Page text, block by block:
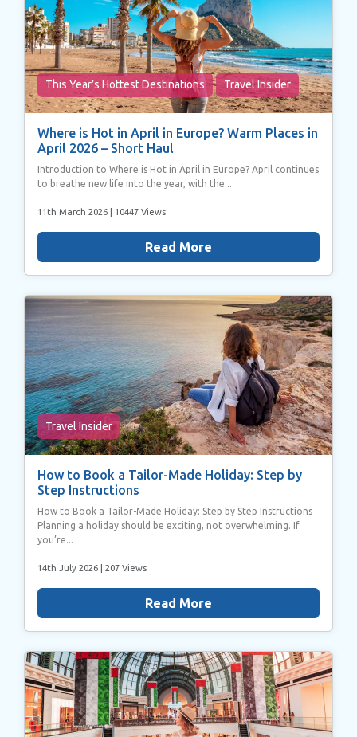
of their services.
This Year’s Hottest Destinations Travel Insider
Where is Hot in April in Europe? Warm Places in
April 2026 – Short Haul
Introduction to Where is Hot in April in Europe? April continues
to breathe new life into the year, with the...
11th March 2026 | 10447 Views
Read More
Travel Insider
How to Book a Tailor-Made Holiday: Step by
Step Instructions
How to Book a Tailor-Made Holiday: Step by Step Instructions
Planning a holiday should be exciting, not overwhelming. If
you’re...
14th July 2026 | 207 Views
Read More